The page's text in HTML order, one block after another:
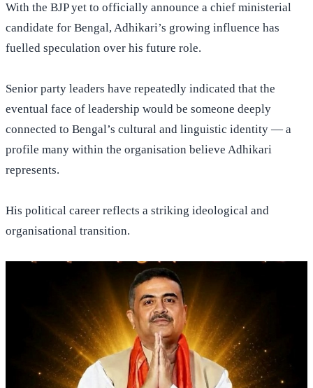
With the BJP yet to officially announce a chief ministerial
candidate for Bengal, Adhikari’s growing influence has
fuelled speculation over his future role.
Senior party leaders have repeatedly indicated that the
eventual face of leadership would be someone deeply
connected to Bengal’s cultural and linguistic identity — a
profile many within the organisation believe Adhikari
represents.
His political career reflects a striking ideological and
organisational transition.